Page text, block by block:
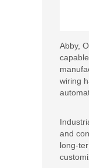
Abby,
wiring
and
long-